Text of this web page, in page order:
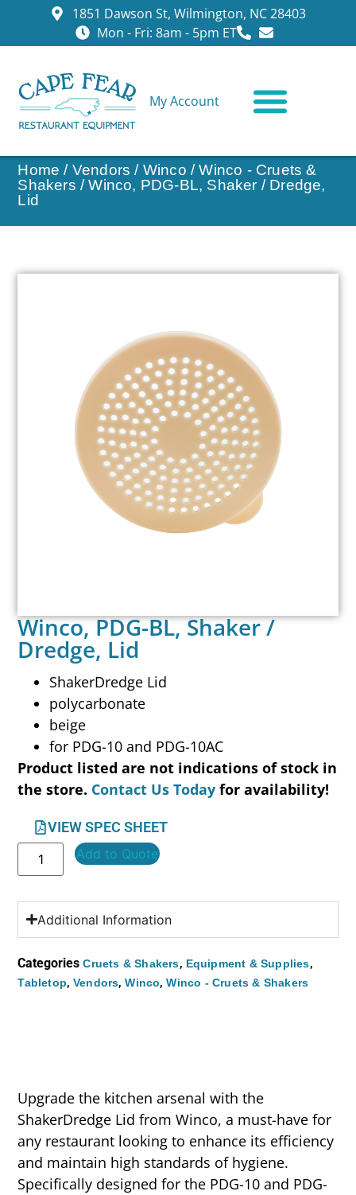
1851 Dawson St, Wilmington, NC 28403
Mon - Fri: 8am - 5pm ET
My Account
Home / Vendors / Winco /Winco - Cruets &
Shakers / Winco, PDG-BL, Shaker / Dredge,
Lid
Winco, PDG-BL, Shaker /
Dredge, Lid
ShakerDredge Lid
polycarbonate
beige
for PDG-10 and PDG-10AC
Product listed are not indications of stock in
the store. Contact Us Today for availability!
VIEW SPEC SHEET
Add to Quote
Additional Information
Categories Cruets & Shakers, Equipment & Supplies,
Tabletop, Vendors,Winco,Winco - Cruets & Shakers
Upgrade the kitchen arsenal with the
ShakerDredge Lid from Winco, a must-have for
any restaurant looking to enhance its efficiency
and maintain high standards of hygiene.
Specifically designed for the PDG-10 and PDG-